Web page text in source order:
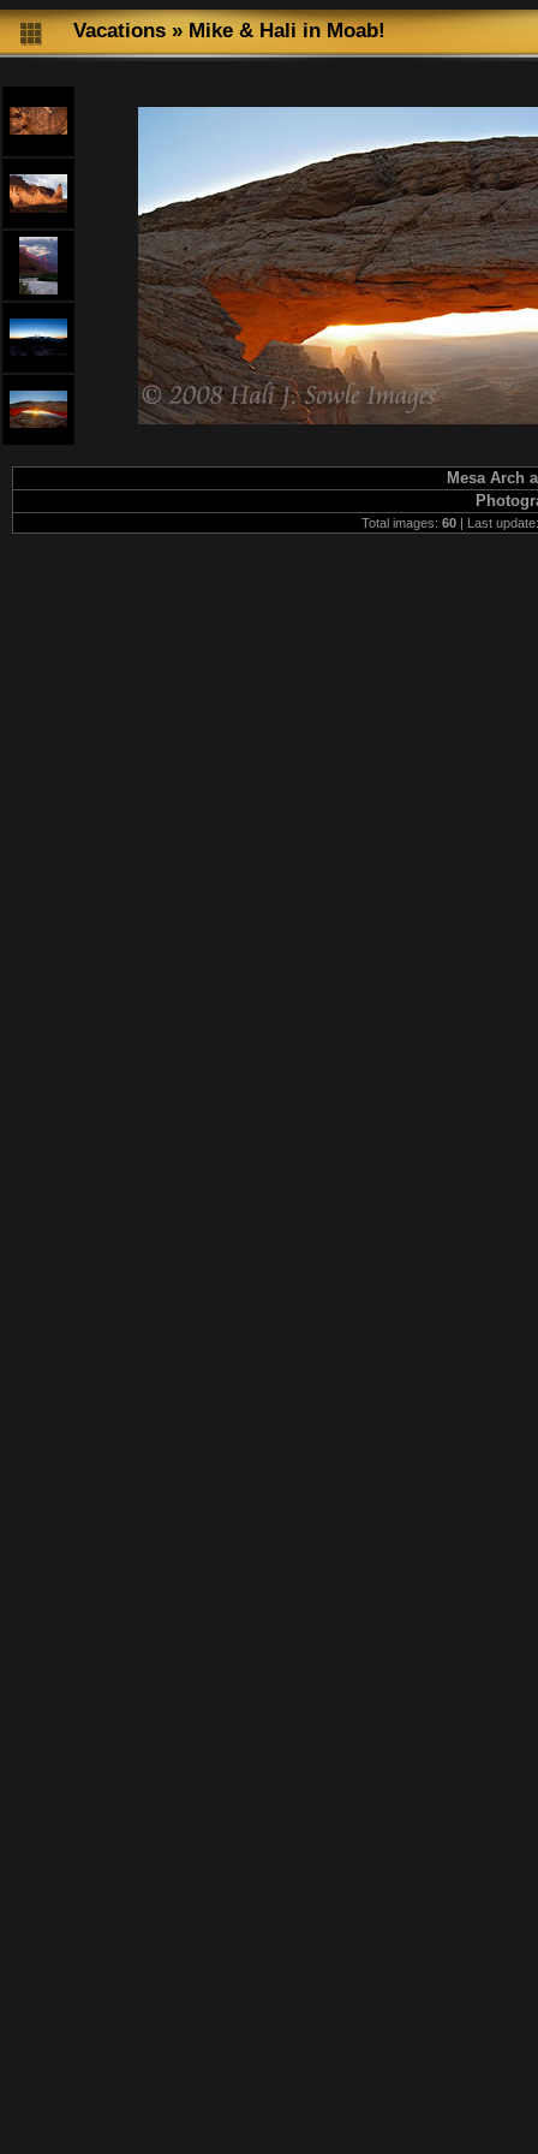
Vacations » Mike & Hali in Moab!
Mesa Arch
Total images: 60| Last